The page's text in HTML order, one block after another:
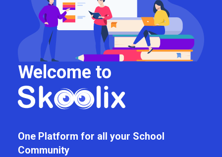
Welcome to
One Platform for all your School
Community